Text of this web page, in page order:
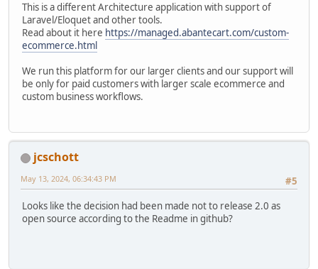
This is a different Architecture application with support of
Laravel/Eloquet and other tools.
Read about it here https://managed.abantecart.com/custom-
ecommerce.html
We run this platform for our larger clients and our support will
be only for paid customers with larger scale ecommerce and
custom business workflows.
jcschott
#5
May 13, 2024, 06:34:43 PM
Looks like the decision had been made not to release 2.0 as
open source according to the Readme in github?